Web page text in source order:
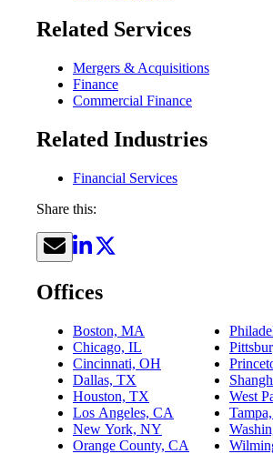
Related Services
Mergers & Acquisitions
Finance
Commercial Finance
Related Industries
Financial Services
Share this:
Offices
Boston, MA
Chicago, IL
Cincinnati, OH
Dallas, TX
Houston, TX
Los Angeles, CA
New York, NY
Orange County, CA
West